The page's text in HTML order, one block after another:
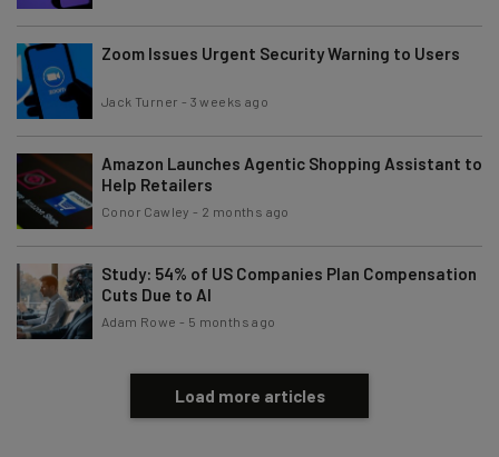
Zoom Issues Urgent Security Warning to Users
Jack Turner - 3 weeks ago
Amazon Launches Agentic Shopping Assistant to
Help Retailers
Conor Cawley - 2 months ago
Study: 54% of US Companies Plan Compensation
Cuts Due to AI
Adam Rowe - 5 months ago
Load more articles